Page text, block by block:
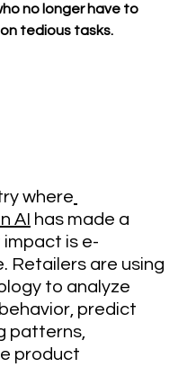
no longer have to
tedious tasks.
where
AI has made a
is e-
Retailers are using
to analyze
predict
patterns,
product